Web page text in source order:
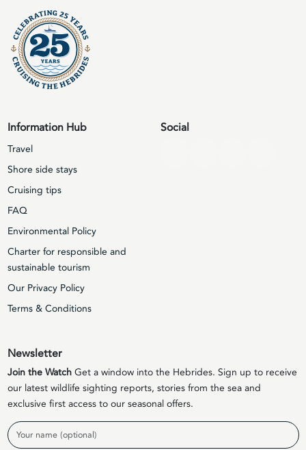
Information Hub
Travel
Shore side stays
Cruising tips
FAQ
Environmental Policy
Charter for responsible and
sustainable tourism
Our Privacy Policy
Terms & Conditions
Social
Newsletter
Join the WatchGet a window into the Hebrides. Sign up to receive
our latest wildlife sighting reports, stories from the sea and
exclusive first access to our seasonal offers.
Name